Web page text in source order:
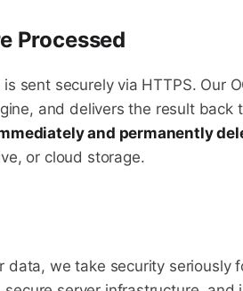
Processed
sent securely via HTTPS. Our
and delivers the result back
and permanently
or cloud storage.
data, we take security seriously